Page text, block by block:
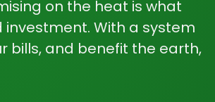
on the heat is what
investment. With a system
bills, and benefit the earth,